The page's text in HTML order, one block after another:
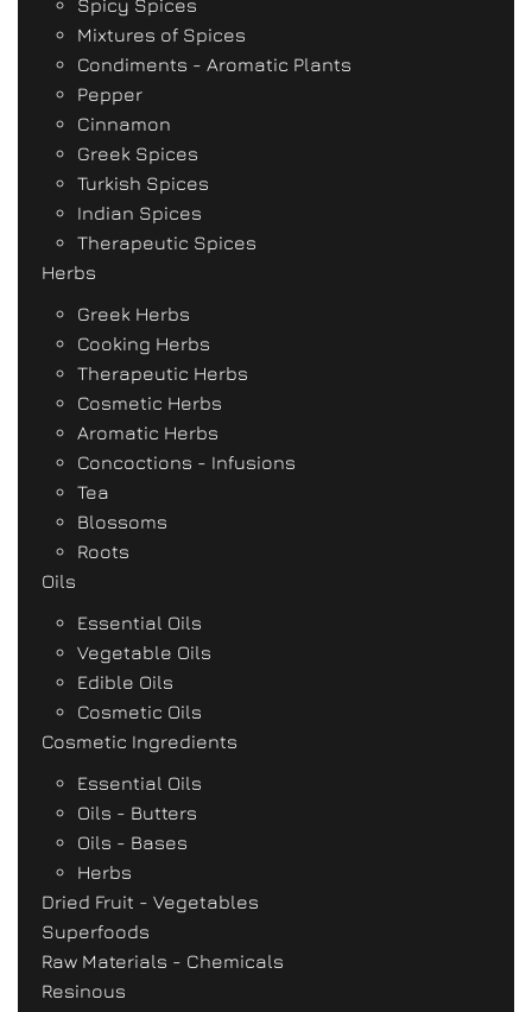
Spicy Spices
Mixtures of Spices
Condiments - Aromatic Plants
Pepper
Cinnamon
Greek Spices
Turkish Spices
Indian Spices
Therapeutic Spices
Herbs
Greek Herbs
Cooking Herbs
Therapeutic Herbs
Cosmetic Herbs
Aromatic Herbs
Concoctions - Infusions
Tea
Blossoms
Roots
Oils
Essential Oils
Vegetable Oils
Edible Oils
Cosmetic Oils
Cosmetic Ingredients
Essential Oils
Oils - Butters
Oils - Bases
Herbs
Dried Fruit - Vegetables
Superfoods
Raw Materials - Chemicals
Resinous